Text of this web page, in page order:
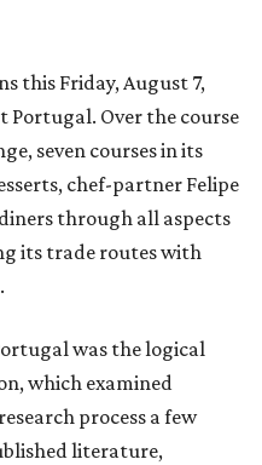
this Friday, August 7,
Portugal. Over the course
seven courses in its
chef-partner Felipe
through all aspects
its trade routes with
was the logical
which examined
process a few
literature,